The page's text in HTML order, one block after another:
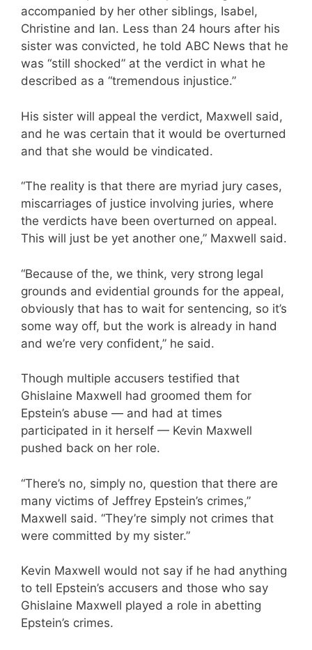
accompanied by her other siblings, Isabel,
Christine and Ian. Less than 24 hours after his
sister was convicted, he told ABC News that he
was “still shocked” at the verdict in what he
described as a “tremendous injustice.”
His sister will appeal the verdict, Maxwell said,
and he was certain that it would be overturned
and that she would be vindicated.
“The reality is that there are myriad jury cases,
miscarriages of justice involving juries, where
the verdicts have been overturned on appeal.
This will just be yet another one,” Maxwell said.
“Because of the, we think, very strong legal
grounds and evidential grounds for the appeal,
obviously that has to wait for sentencing, so it’s
some way off, but the work is already in hand
and we’re very confident,” he said.
Though multiple accusers testified that
Ghislaine Maxwell had groomed them for
Epstein’s abuse — and had at times
participated in it herself — Kevin Maxwell
pushed back on her role.
“There’s no, simply no, question that there are
many victims of Jeffrey Epstein’s crimes,”
Maxwell said. “They’re simply not crimes that
were committed by my sister.”
Kevin Maxwell would not say if he had anything
to tell Epstein’s accusers and those who say
Ghislaine Maxwell played a role in abetting
Epstein’s crimes.